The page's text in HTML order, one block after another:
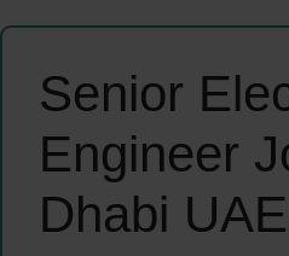
Senior
Engineer
Dhabi